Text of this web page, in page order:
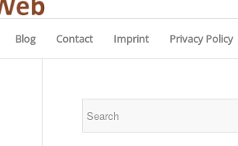
Blog Contact Imprint Privacy Policy